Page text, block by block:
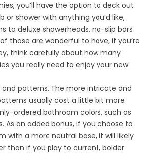
you’ll have the option to deck out
or shower with anything you’d like,
to deluxe showerheads, no-slip bars
those are wonderful to have, if you’re
think carefully about how many
you really need to enjoy your new
and patterns. The more intricate and
usually cost a little bit more
ordered bathroom colors, such as
As an added bonus, if you choose to
with a more neutral base, it will likely
than if you play to current, bolder